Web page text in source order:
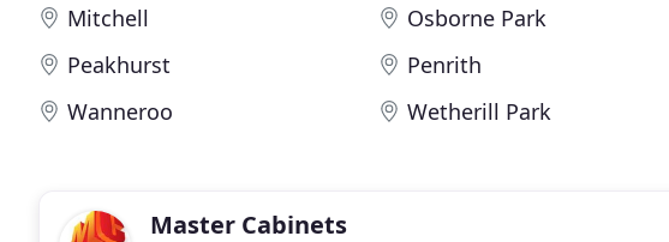
Mitchell
Osborne Park
Peakhurst
Penrith
Wanneroo
Wetherill Park
Master Cabinets